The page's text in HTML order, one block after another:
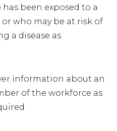
been exposed to a
who may be at risk of
a disease as
information about an
of the workforce as